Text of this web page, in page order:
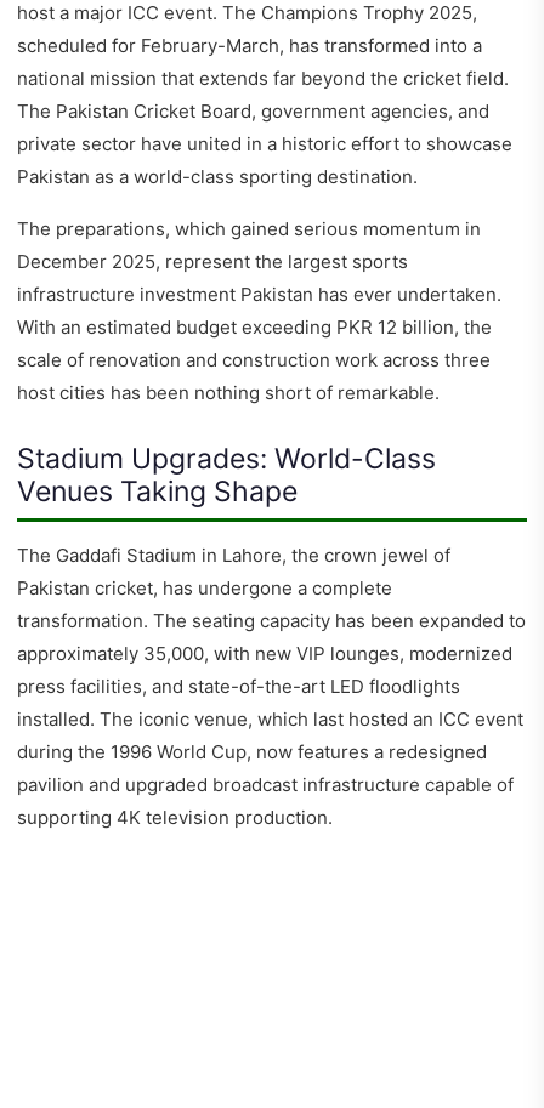
host a major ICC event. The Champions Trophy 2025,
scheduled for February-March, has transformed into a
national mission that extends far beyond the cricket field.
The Pakistan Cricket Board, government agencies, and
private sector have united in a historic effort to showcase
Pakistan as a world-class sporting destination.
The preparations, which gained serious momentum in
December 2025, represent the largest sports
infrastructure investment Pakistan has ever undertaken.
With an estimated budget exceeding PKR 12 billion, the
scale of renovation and construction work across three
host cities has been nothing short of remarkable.
Stadium Upgrades: World-Class
Venues Taking Shape
The Gaddafi Stadium in Lahore, the crown jewel of
Pakistan cricket, has undergone a complete
transformation. The seating capacity has been expanded to
approximately 35,000, with new VIP lounges, modernized
press facilities, and state-of-the-art LED floodlights
installed. The iconic venue, which last hosted an ICC event
during the 1996 World Cup, now features a redesigned
pavilion and upgraded broadcast infrastructure capable of
supporting 4K television production.